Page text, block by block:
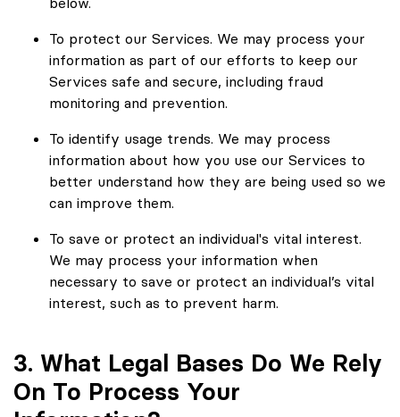
To protect our Services. We may process your
information as part of our efforts to keep our
Services safe and secure, including fraud
monitoring and prevention.
To identify usage trends. We may process
information about how you use our Services to
better understand how they are being used so we
can improve them.
To save or protect an individual's vital interest.
We may process your information when
necessary to save or protect an individual’s vital
interest, such as to prevent harm.
3. What Legal Bases Do We Rely
On To Process Your